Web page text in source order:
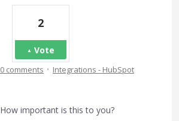
2
Vote
0 comments · Integrations - HubSpot
How important is this to you?